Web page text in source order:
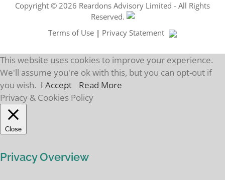
Copyright © 2026 Reardons Advisory Limited - All Rights
Reserved.
Terms of Use | Privacy Statement
This website uses cookies to improve your experience.
We'll assume you're ok with this, but you can opt-out if
you wish. I Accept
Read More
Privacy & Cookies Policy
Close
Privacy Overview